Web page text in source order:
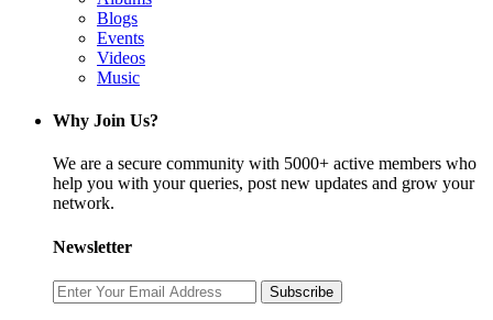
Blogs
Events
Videos
Music
Why Join Us?
We are a secure community with 5000+ active members who
help you with your queries, post new updates and grow your
network.
Newsletter
Subscribe